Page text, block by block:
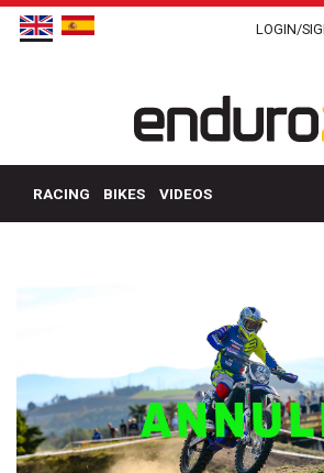
LOGIN/
RACING BIKES VIDEOS